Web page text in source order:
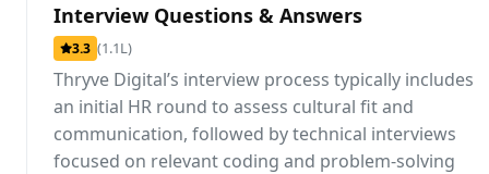
Interview Questions & Answers
3.3 (1.1L)
Thryve Digital’s interview process typically includes
an initial HR round to assess cultural fit and
communication, followed by technical interviews
focused on relevant coding and problem-solving